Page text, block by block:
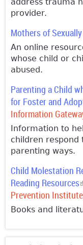
provider.
Mothers of
An online
whose child or
abused.
Parenting a Child
for Foster and
Information
Information to
children
parenting ways.
Child Molestation
Reading Resources
Prevention
Books and